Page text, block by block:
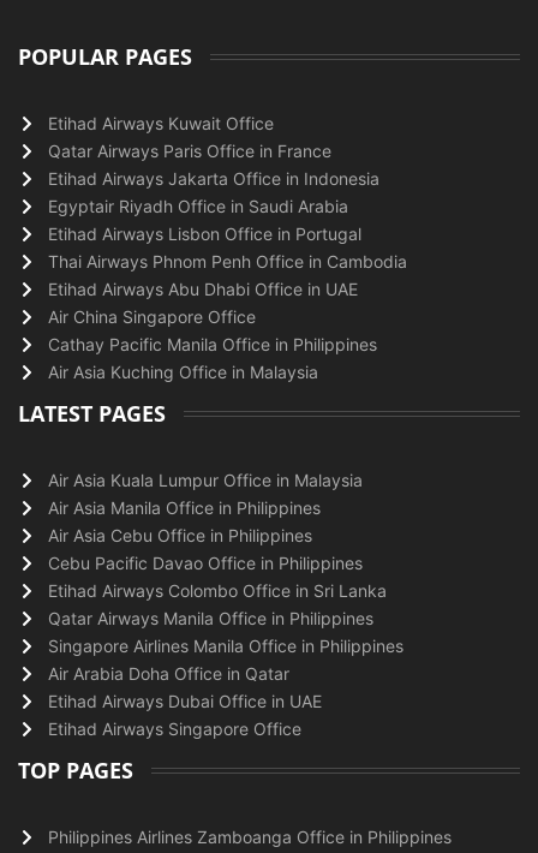
POPULAR PAGES
Etihad Airways Kuwait Office
Qatar Airways Paris Office in France
Etihad Airways Jakarta Office in Indonesia
Egyptair Riyadh Office in Saudi Arabia
Etihad Airways Lisbon Office in Portugal
Thai Airways Phnom Penh Office in Cambodia
Etihad Airways Abu Dhabi Office in UAE
Air China Singapore Office
Cathay Pacific Manila Office in Philippines
Air Asia Kuching Office in Malaysia
LATEST PAGES
Air Asia Kuala Lumpur Office in Malaysia
Air Asia Manila Office in Philippines
Air Asia Cebu Office in Philippines
Cebu Pacific Davao Office in Philippines
Etihad Airways Colombo Office in Sri Lanka
Qatar Airways Manila Office in Philippines
Singapore Airlines Manila Office in Philippines
Air Arabia Doha Office in Qatar
Etihad Airways Dubai Office in UAE
Etihad Airways Singapore Office
TOP PAGES
Philippines Airlines Zamboanga Office in Philippines